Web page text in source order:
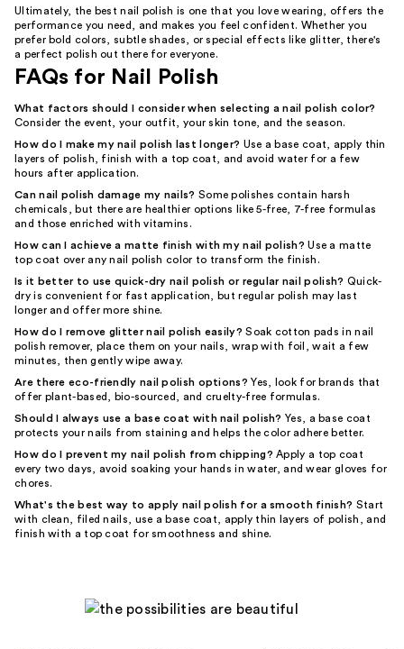
Ultimately, the best nail polish is one that you love wearing, offers the
performance you need, and makes you feel confident. Whether you
prefer bold colors, subtle shades, or special effects like glitter, there's
a perfect polish out there for everyone.
FAQs for Nail Polish
What factors should I consider when selecting a nail polish color?
Consider the event, your outfit, your skin tone, and the season.
How do I make my nail polish last longer? Use a base coat, apply thin
layers of polish, finish with a top coat, and avoid water for a few
hours after application.
Can nail polish damage my nails? Some polishes contain harsh
chemicals, but there are healthier options like 5-free, 7-free formulas
and those enriched with vitamins.
How can I achieve a matte finish with my nail polish? Use a matte
top coat over any nail polish color to transform the finish.
Is it better to use quick-dry nail polish or regular nail polish? Quick-
dry is convenient for fast application, but regular polish may last
longer and offer more shine.
How do I remove glitter nail polish easily? Soak cotton pads in nail
polish remover, place them on your nails, wrap with foil, wait a few
minutes, then gently wipe away.
Are there eco-friendly nail polish options? Yes, look for brands that
offer plant-based, bio-sourced, and cruelty-free formulas.
Should I always use a base coat with nail polish? Yes, a base coat
protects your nails from staining and helps the color adhere better.
How do I prevent my nail polish from chipping? Apply a top coat
every two days, avoid soaking your hands in water, and wear gloves for
chores.
What's the best way to apply nail polish for a smooth finish? Start
with clean, filed nails, use a base coat, apply thin layers of polish, and
finish with a top coat for smoothness and shine.